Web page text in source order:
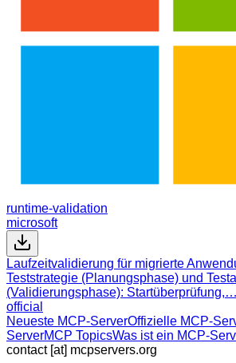
runtime-validation
microsoft
Laufzeitvalidierung für migrierte
Teststrategie (Planungsphase) und
(Validierungsphase): Startüberprüfung,…
official
Neueste MCP-ServerOffizielle MCP-
ServerMCP TopicsWas ist ein MCP-
contact [at] mcpservers.org